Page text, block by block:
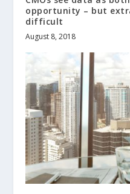
opportunity – but
difficult
August 8, 2018